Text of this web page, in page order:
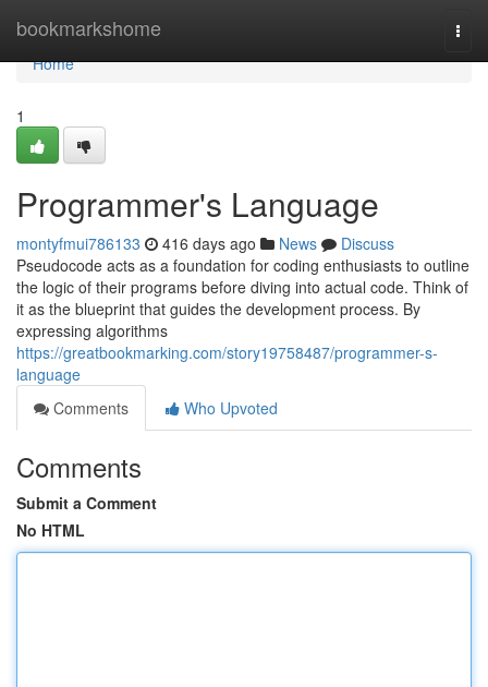
bookmarkshome
Home
Home
1
Programmer's Language
montyfmui786133 416 days ago News
Discuss
Pseudocode acts as a foundation for coding enthusiasts to outline
the logic of their programs before diving into actual code. Think of
it as the blueprint that guides the development process. By
expressing algorithms
https://greatbookmarking.com/story19758487/programmer-s-
language
Comments
Who Upvoted
Comments
Submit a Comment
No HTML